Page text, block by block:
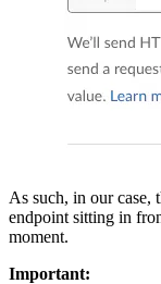
As such, in our case,
endpoint sitting in
moment.
Important: